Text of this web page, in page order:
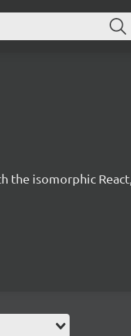
isomorphic